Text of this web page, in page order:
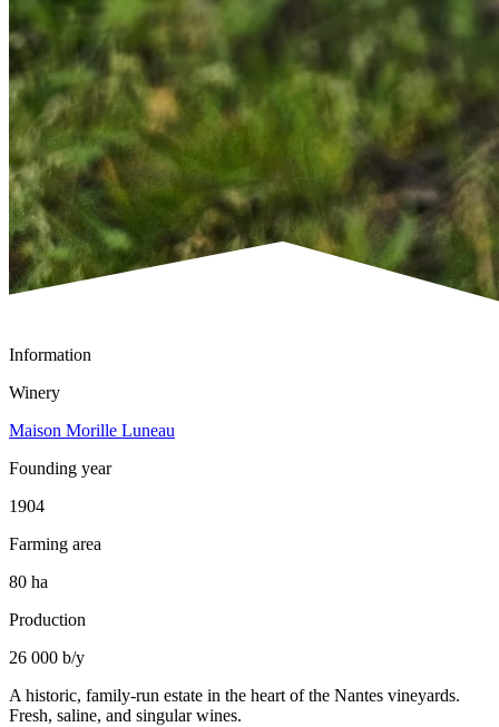
Information
Winery
Maison Morille Luneau
Founding year
1904
Farming area
80 ha
Production
26 000 b/y
A historic, family-run estate in the heart of the Nantes vineyards.
Fresh, saline, and singular wines.